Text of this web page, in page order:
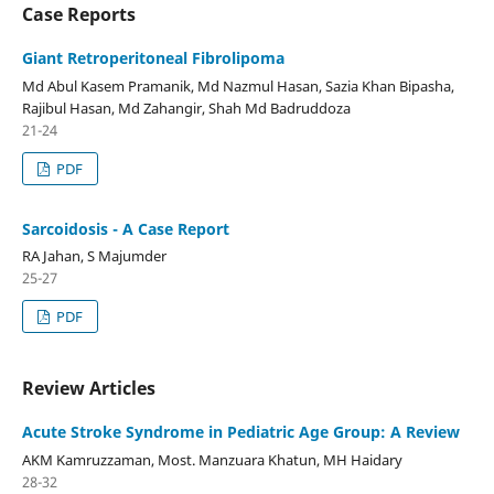
Case Reports
Giant Retroperitoneal Fibrolipoma
Md Abul Kasem Pramanik, Md Nazmul Hasan, Sazia Khan Bipasha,
Rajibul Hasan, Md Zahangir, Shah Md Badruddoza
21-24
PDF
Sarcoidosis - A Case Report
RA Jahan, S Majumder
25-27
PDF
Review Articles
Acute Stroke Syndrome in Pediatric Age Group: A Review
AKM Kamruzzaman, Most. Manzuara Khatun, MH Haidary
28-32